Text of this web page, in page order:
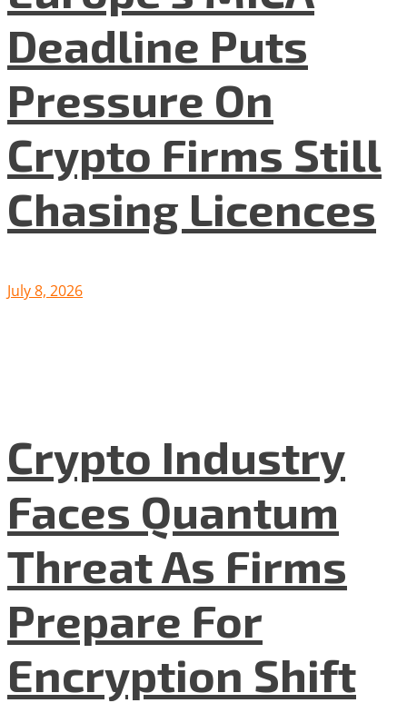
Deadline Puts
Pressure On
Crypto Firms Still
Chasing Licences
July 8, 2026
Crypto Industry
Faces Quantum
Threat As Firms
Prepare For
Encryption Shift